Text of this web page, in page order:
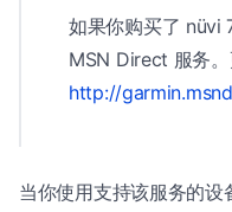
如果你购买了 nüvi
MSN Direct 服务
http://
当你使用支持该服务的